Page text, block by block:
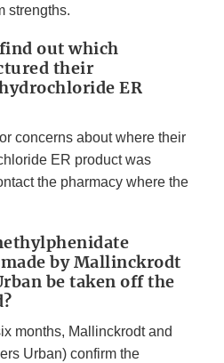
strengths.
out which
their
ER
concerns about where their
ER product was
the pharmacy where the
by Mallinckrodt
be taken off the
months, Mallinckrodt and
Urban) confirm the